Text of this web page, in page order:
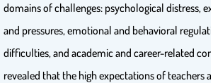
domains of challenges: psychological distress,
and pressures, emotional and behavioral
difficulties, and academic and career-related
revealed that the high expectations of teachers